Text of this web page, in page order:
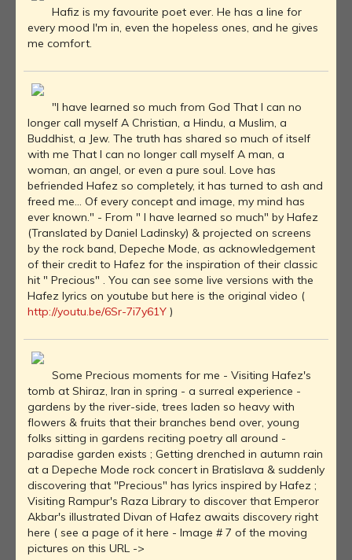
Hafiz is my favourite poet ever. He has a line for
every mood I'm in, even the hopeless ones, and he gives
me comfort.
"I have learned so much from God That I can no
longer call myself A Christian, a Hindu, a Muslim, a
Buddhist, a Jew. The truth has shared so much of itself
with me That I can no longer call myself A man, a
woman, an angel, or even a pure soul. Love has
befriended Hafez so completely, it has turned to ash and
freed me… Of every concept and image, my mind has
ever known." - From " I have learned so much" by Hafez
(Translated by Daniel Ladinsky) & projected on screens
by the rock band, Depeche Mode, as acknowledgement
of their credit to Hafez for the inspiration of their classic
hit " Precious" . You can see some live versions with the
Hafez lyrics on youtube but here is the original video (
http://youtu.be/6Sr-7i7y61Y )
Some Precious moments for me - Visiting Hafez's
tomb at Shiraz, Iran in spring - a surreal experience -
gardens by the river-side, trees laden so heavy with
flowers & fruits that their branches bend over, young
folks sitting in gardens reciting poetry all around -
paradise garden exists ; Getting drenched in autumn rain
at a Depeche Mode rock concert in Bratislava & suddenly
discovering that "Precious" has lyrics inspired by Hafez ;
Visiting Rampur's Raza Library to discover that Emperor
Akbar's illustrated Divan of Hafez awaits discovery right
here ( see a page of it here - Image # 7 of the moving
pictures on this URL ->